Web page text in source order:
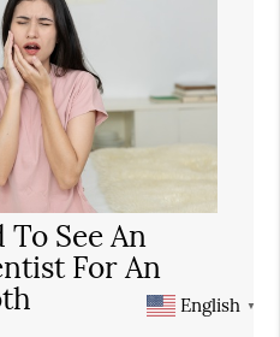
See An
For An
English ▼